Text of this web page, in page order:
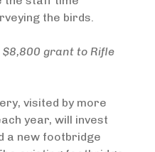
the birds.
grant to Rifle
visited by more
year, will invest
a new footbridge